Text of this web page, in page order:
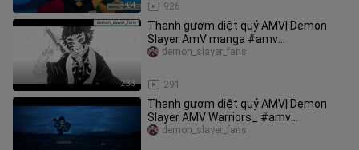
3:04 926
2:33
Thanh gươm diệt quỷ AMV| Demon
Slayer AmV manga #amv
#demonslayer
291
demon_slayer_fans
Thanh gươm diệt quỷ AMV| Demon
Slayer AMV Warriors_ #amv
#demonslayer
demon_slayer_fans